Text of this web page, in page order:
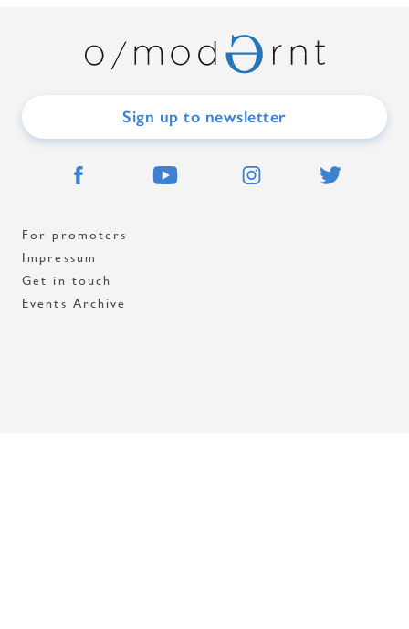
Sign up to newsletter
For promoters
Impressum
Get in touch
Events Archive